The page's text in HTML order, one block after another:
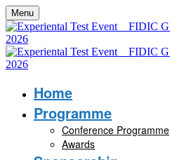
Menu
Home
Programme
Conference Programme
Awards